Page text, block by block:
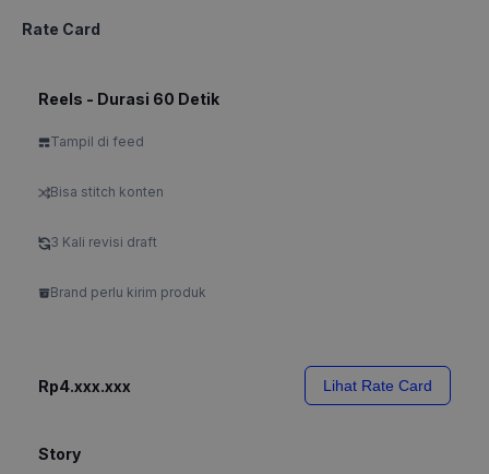
Rate Card
Reels - Durasi 60 Detik
Tampil di feed
Bisa stitch konten
3 Kali revisi draft
Brand perlu kirim produk
Rp4.xxx.xxx Lihat Rate Card
Story